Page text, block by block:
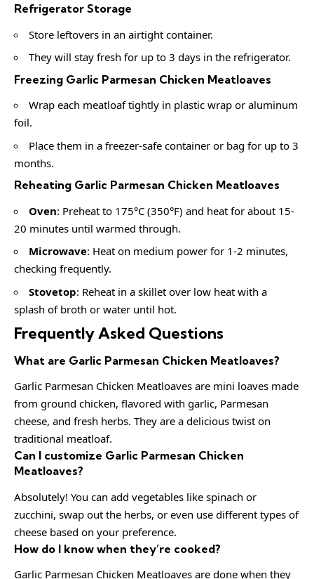
Refrigerator Storage
Store leftovers in an airtight container.
They will stay fresh for up to 3 days in the refrigerator.
Freezing Garlic Parmesan Chicken Meatloaves
Wrap each meatloaf tightly in plastic wrap or aluminum
foil.
Place them in a freezer-safe container or bag for up to 3
months.
Reheating Garlic Parmesan Chicken Meatloaves
Oven: Preheat to 175°C (350°F) and heat for about 15-
20 minutes until warmed through.
Microwave: Heat on medium power for 1-2 minutes,
checking frequently.
Stovetop: Reheat in a skillet over low heat with a
splash of broth or water until hot.
Frequently Asked Questions
What are Garlic Parmesan Chicken Meatloaves?
Garlic Parmesan Chicken Meatloaves are mini loaves made
from ground chicken, flavored with garlic, Parmesan
cheese, and fresh herbs. They are a delicious twist on
traditional meatloaf.
Can I customize Garlic Parmesan Chicken
Meatloaves?
Absolutely! You can add vegetables like spinach or
zucchini, swap out the herbs, or even use different types of
cheese based on your preference.
How do I know when they’re cooked?
Garlic Parmesan Chicken Meatloaves are done when they